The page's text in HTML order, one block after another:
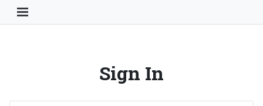
Toggle Navigation Button
Sign In